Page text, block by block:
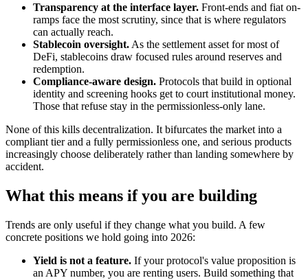
Transparency at the interface layer. Front-ends and fiat on-
ramps face the most scrutiny, since that is where regulators
can actually reach.
Stablecoin oversight. As the settlement asset for most of
DeFi, stablecoins draw focused rules around reserves and
redemption.
Compliance-aware design. Protocols that build in optional
identity and screening hooks get to court institutional money.
Those that refuse stay in the permissionless-only lane.
None of this kills decentralization. It bifurcates the market into a
compliant tier and a fully permissionless one, and serious products
increasingly choose deliberately rather than landing somewhere by
accident.
What this means if you are building
Trends are only useful if they change what you build. A few
concrete positions we hold going into 2026:
Yield is not a feature. If your protocol's value proposition is
an APY number, you are renting users. Build something that